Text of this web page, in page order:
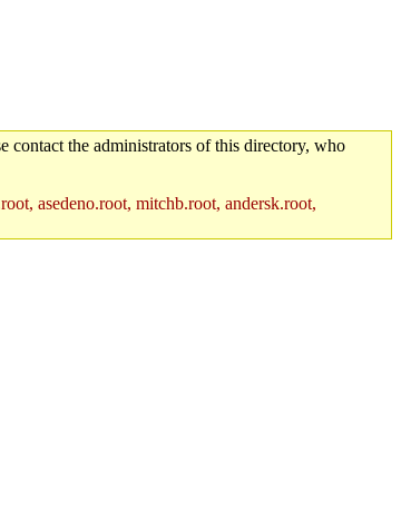
contact the administrators of this directory, who
asedeno.root, mitchb.root, andersk.root,